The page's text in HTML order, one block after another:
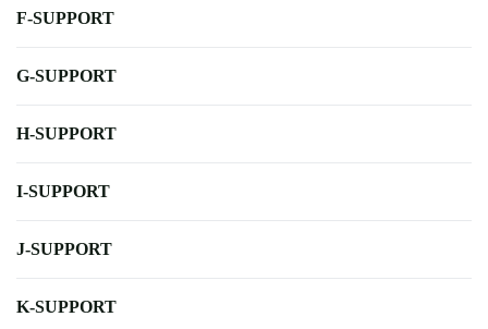
F-SUPPORT
G-SUPPORT
H-SUPPORT
I-SUPPORT
J-SUPPORT
K-SUPPORT